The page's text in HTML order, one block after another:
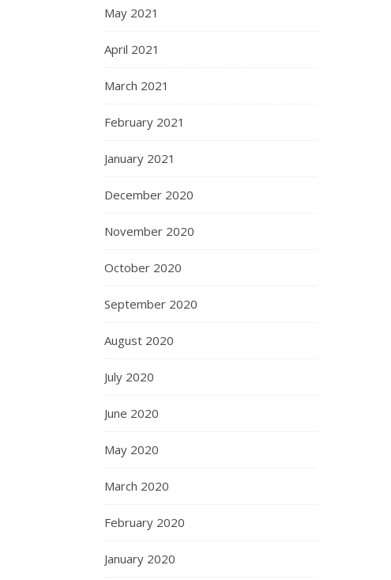
May 2021
April 2021
March 2021
February 2021
January 2021
December 2020
November 2020
October 2020
September 2020
August 2020
July 2020
June 2020
May 2020
March 2020
February 2020
January 2020